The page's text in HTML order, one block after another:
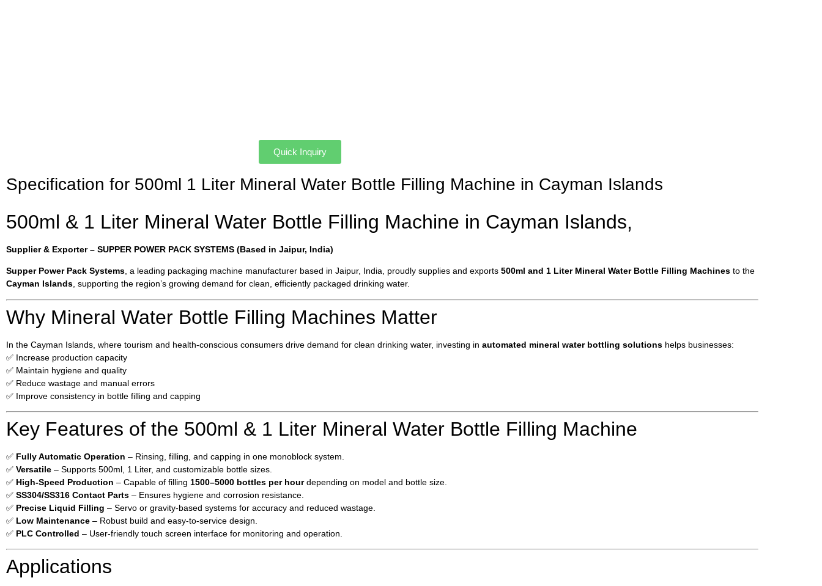
Quick Inquiry
Specification for 500ml 1 Liter Mineral Water Bottle Filling Machine in Cayman Islands
500ml & 1 Liter Mineral Water Bottle Filling Machine in Cayman Islands,
Supplier & Exporter – SUPPER POWER PACK SYSTEMS (Based in Jaipur, India)
Supper Power Pack Systems, a leading packaging machine manufacturer based in Jaipur, India, proudly supplies and exports 500ml and 1 Liter Mineral Water Bottle Filling Machines to the
Cayman Islands, supporting the region’s growing demand for clean, efficiently packaged drinking water.
Why Mineral Water Bottle Filling Machines Matter
In the Cayman Islands, where tourism and health-conscious consumers drive demand for clean drinking water, investing in automated mineral water bottling solutions helps businesses:
✅ Increase production capacity
✅ Maintain hygiene and quality
✅ Reduce wastage and manual errors
✅ Improve consistency in bottle filling and capping
Key Features of the 500ml & 1 Liter Mineral Water Bottle Filling Machine
✅ Fully Automatic Operation – Rinsing, filling, and capping in one monoblock system.
✅ Versatile – Supports 500ml, 1 Liter, and customizable bottle sizes.
✅ High-Speed Production – Capable of filling 1500–5000 bottles per hourdepending on model and bottle size.
✅ SS304/SS316 Contact Parts – Ensures hygiene and corrosion resistance.
✅ Precise Liquid Filling – Servo or gravity-based systems for accuracy and reduced wastage.
✅ Low Maintenance – Robust build and easy-to-service design.
✅ PLC Controlled – User-friendly touch screen interface for monitoring and operation.
Applications